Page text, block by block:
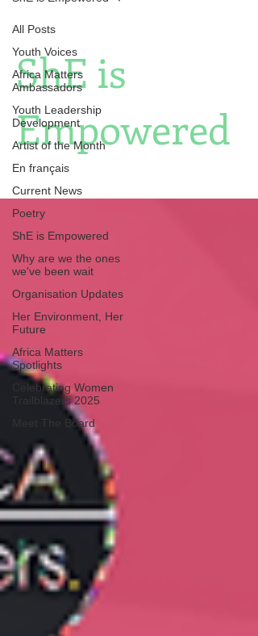
All Posts
Youth Voices
Africa Matters
Ambassadors
Youth Leadership
Development
Artist of the Month
En français
Current News
Poetry
ShE is Empowered
Why are we the ones
we've been wait
Organisation Updates
Her Environment, Her
Future
Africa Matters
Spotlights
Celebrating Women
Trailblazers 2025
Meet The Board
ShE is
Empowered